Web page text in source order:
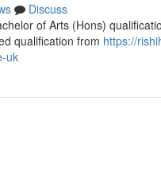
Discuss
of Arts (Hons)
qualification from https://
uk